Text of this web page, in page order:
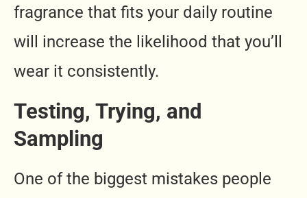
fragrance that fits your daily routine
will increase the likelihood that you’ll
wear it consistently.
Testing, Trying, and
Sampling
One of the biggest mistakes people